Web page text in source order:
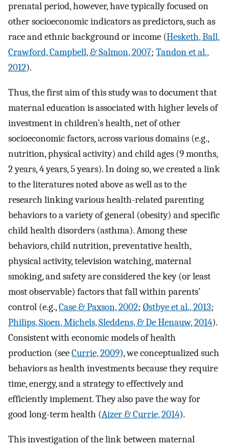
prenatal period, however, have typically focused on
other socioeconomic indicators as predictors, such as
race and ethnic background or income (Hesketh, Ball,
Crawford, Campbell, & Salmon, 2007; Tandon et al.,
2012).
Thus, the first aim of this study was to document that
maternal education is associated with higher levels of
investment in children’s health, net of other
socioeconomic factors, across various domains (e.g.,
nutrition, physical activity) and child ages (9 months,
2 years, 4 years, 5 years). In doing so, we created a link
to the literatures noted above as well as to the
research linking various health-related parenting
behaviors to a variety of general (obesity) and specific
child health disorders (asthma). Among these
behaviors, child nutrition, preventative health,
physical activity, television watching, maternal
smoking, and safety are considered the key (or least
most observable) factors that fall within parents’
control (e.g.,Case & Paxson, 2002; Østbye et al., 2013;
Philips, Sioen, Michels, Sleddens, & De Henauw, 2014).
Consistent with economic models of health
production (seeCurrie, 2009), we conceptualized such
behaviors as health investments because they require
time, energy, and a strategy to effectively and
efficiently implement. They also pave the way for
good long-term health (Aizer & Currie, 2014).
This investigation of the link between maternal